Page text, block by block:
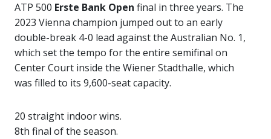
ATP 500 Erste Bank Open final in three years. The
2023 Vienna champion jumped out to an early
double-break 4-0 lead against the Australian No. 1,
which set the tempo for the entire semifinal on
Center Court inside the Wiener Stadthalle, which
was filled to its 9,600-seat capacity.
20 straight indoor wins.
8th final of the season.